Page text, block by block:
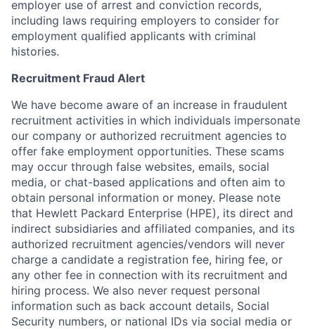
employer use of arrest and conviction records,
including laws requiring employers to consider for
employment qualified applicants with criminal
histories.
Recruitment Fraud Alert
We have become aware of an increase in fraudulent
recruitment activities in which individuals impersonate
our company or authorized recruitment agencies to
offer fake employment opportunities. These scams
may occur through false websites, emails, social
media, or chat-based applications and often aim to
obtain personal information or money. Please note
that Hewlett Packard Enterprise (HPE), its direct and
indirect subsidiaries and affiliated companies, and its
authorized recruitment agencies/vendors will never
charge a candidate a registration fee, hiring fee, or
any other fee in connection with its recruitment and
hiring process. We also never request personal
information such as back account details, Social
Security numbers, or national IDs via social media or